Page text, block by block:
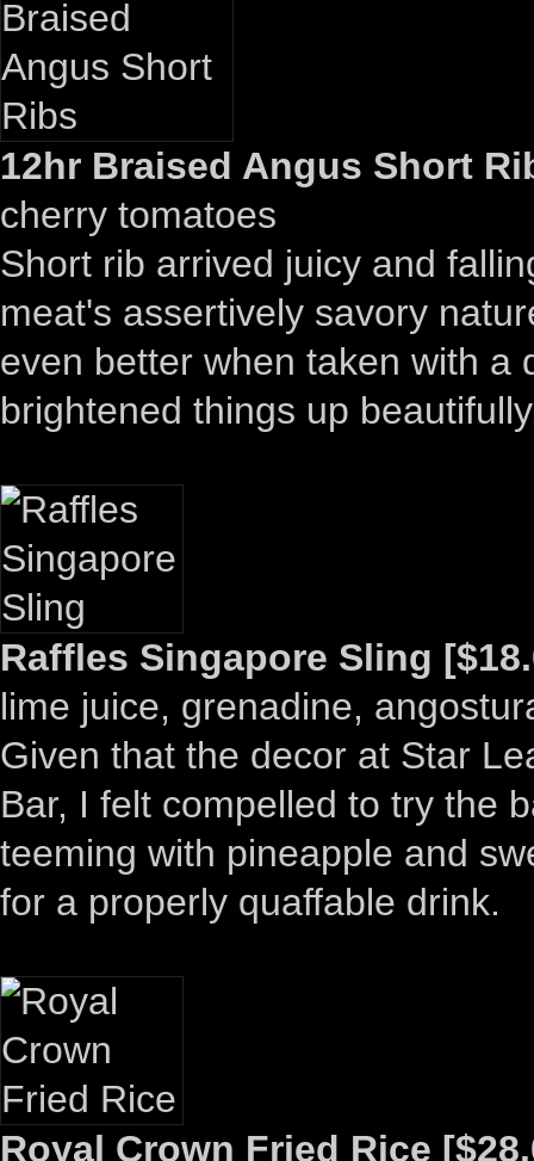
12hr Braised Angus Short
cherry tomatoes
Short rib arrived juicy and
meat's assertively savory
even better when taken with a
brightened things up
Raffles Singapore Sling
lime juice, grenadine,
Given that the decor at Star
Bar, I felt compelled to try the
teeming with pineapple and
for a properly quaffable drink.
Royal Crown Fried Rice